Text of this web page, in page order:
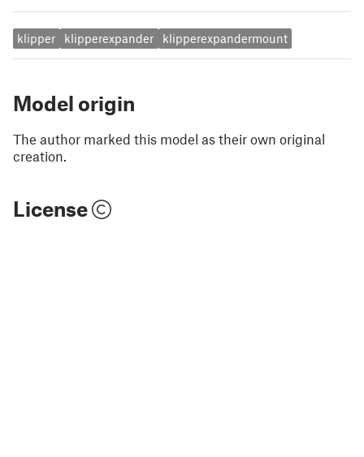
klipper klipperexpander klipperexpandermount
Model origin
The author marked this model as their own original
creation.
License